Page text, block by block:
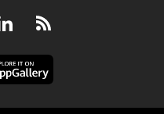
LinkedInRSS